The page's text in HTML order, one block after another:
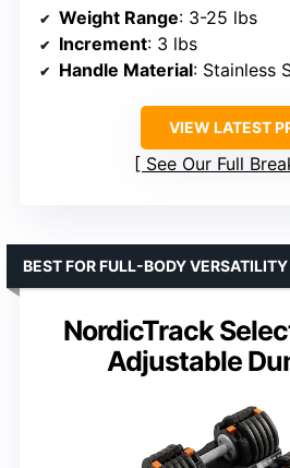
Weight Range: 3-25 lbs
Increment: 3 lbs
Handle Material: Stainless
VIEW LATEST
See Our Full
NordicTrack
Adjustable
BEST FOR FULL-BODY